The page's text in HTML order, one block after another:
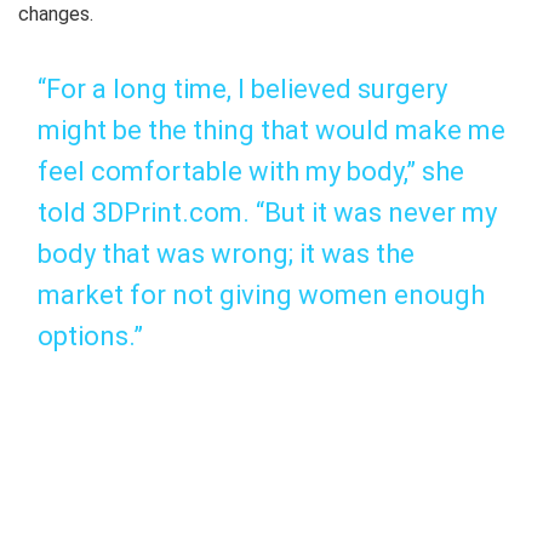
changes.
“For a long time, I believed surgery
might be the thing that would make me
feel comfortable with my body,” she
told 3DPrint.com. “But it was never my
body that was wrong; it was the
market for not giving women enough
options.”